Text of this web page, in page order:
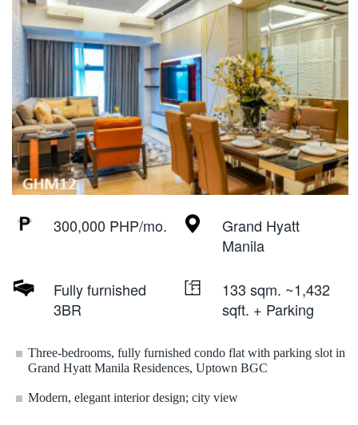
300,000 PHP/mo.
Grand Hyatt
Manila
Fully furnished
3BR
133 sqm. ~1,432
sqft. + Parking
Three-bedrooms, fully furnished condo flat with parking slot in
Grand Hyatt Manila Residences, Uptown BGC
Modern, elegant interior design; city view